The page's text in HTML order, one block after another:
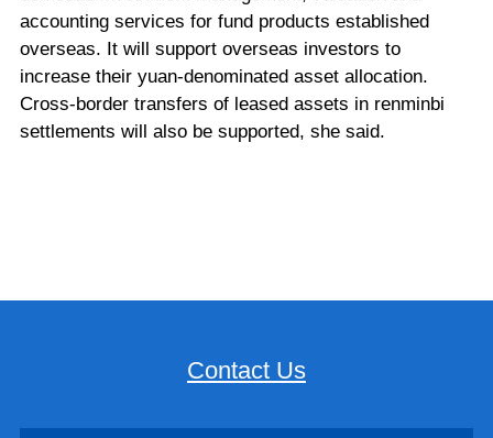
accounting services for fund products established
overseas. It will support overseas investors to
increase their yuan-denominated asset allocation.
Cross-border transfers of leased assets in renminbi
settlements will also be supported, she said.
Contact Us